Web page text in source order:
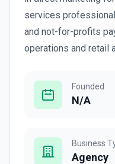
services
and not-for-profits
operations and retail
Founded
N/A
Business
Agency